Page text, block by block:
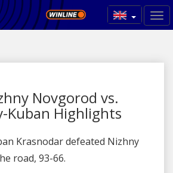
Novgorod vs.
Kuban Highlights
Krasnodar defeated Nizhny
road, 93-66.